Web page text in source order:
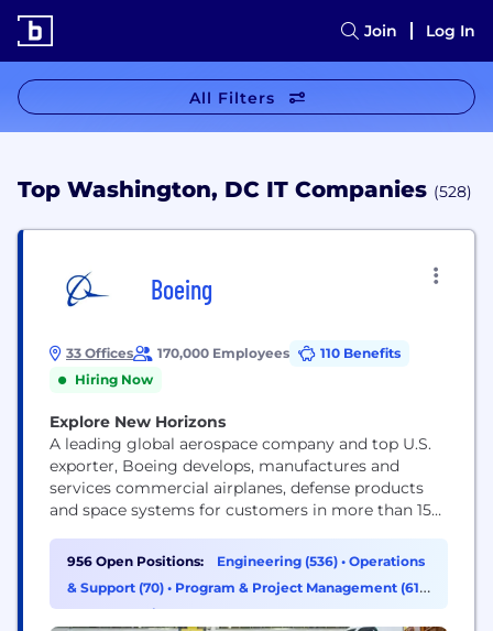
Join Log In
All Filters
Top Washington, DC IT Companies (528)
Boeing
33 Offices 170,000 Employees
110 Benefits
Hiring Now
Explore New Horizons
A leading global aerospace company and top U.S.
exporter, Boeing develops, manufactures and
services commercial airplanes, defense products
and space systems for customers in more than 150
supplier base drive innovation, economic
opportunity, sustainability and community impact.
Boeing is committed to fostering a culture based
956 Open Positions: Engineering (536) • Operations
& Support (70) • Program & Project Management (61)
•Supply Chain & Procurement (47)